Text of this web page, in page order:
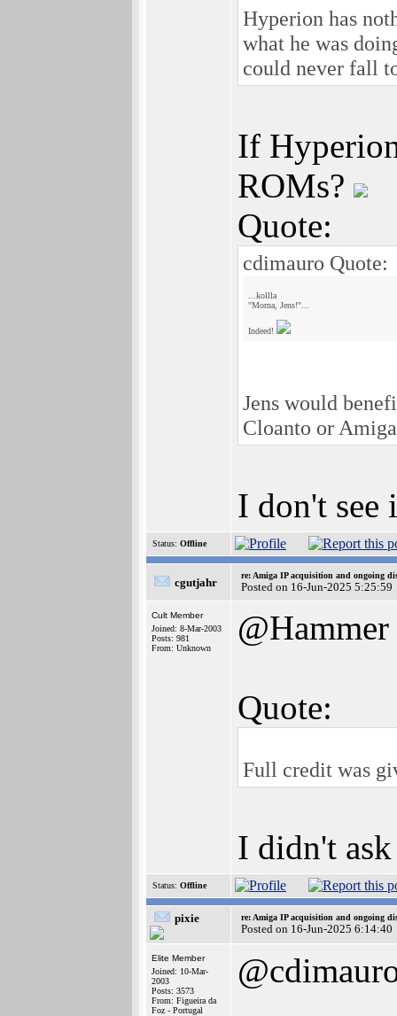
Hyperion has
what he was
could never fall
If
ROMs?
Quote:
cdimauro Quote:
...kollla
"Morna, Jens!"...
Indeed!
Jens would
Cloanto or
I don't see
Status: Offline
cgutjahr
re: Amiga IP acquisition and ongoing
Posted on 16-Jun-2025 5:25:59
Cult Member
Joined: 8-Mar-2003
Posts: 981
From: Unknown
@Hammer
Quote:
Full credit was
I didn't
Status: Offline
pixie re: Amiga IP acquisition and ongoing
Posted on 16-Jun-2025 6:14:40
Elite Member
Joined: 10-Mar-
2003
Posts: 3573
From: Figueira da
Foz - Portugal